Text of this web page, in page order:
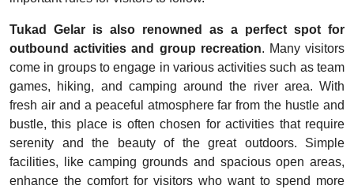
Tukad Gelar is also renowned as a perfect spot for
outbound activities and group recreation. Many visitors
come in groups to engage in various activities such as team
games, hiking, and camping around the river area. With
fresh air and a peaceful atmosphere far from the hustle and
bustle, this place is often chosen for activities that require
serenity and the beauty of the great outdoors. Simple
facilities, like camping grounds and spacious open areas,
enhance the comfort for visitors who want to spend more